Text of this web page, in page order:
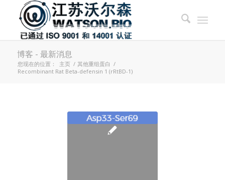
博客 - 最新消息
您现在的位置： 主页 / 其他重组蛋白 /
Recombinant Rat Beta-defensin 1 (rRtBD-1)